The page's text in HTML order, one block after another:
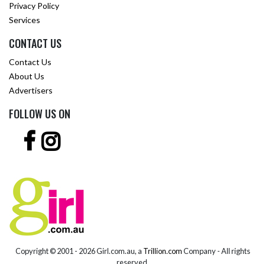
Privacy Policy
Services
CONTACT US
Contact Us
About Us
Advertisers
FOLLOW US ON
Copyright © 2001 - 2026 Girl.com.au, a Trillion.comCompany - All rights